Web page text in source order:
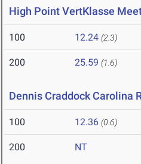
High Point VertKlasse
100 12.24 (2.3)
200 25.59 (1.6)
Dennis Craddock Carolina
100 12.36 (0.6)
200 NT